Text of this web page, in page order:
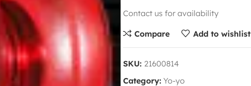
Contact us for availability
Compare Add to wishlist
SKU: 21600814
Category: Yo-yo